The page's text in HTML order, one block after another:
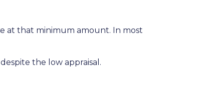
at that minimum amount. In most
the low appraisal.